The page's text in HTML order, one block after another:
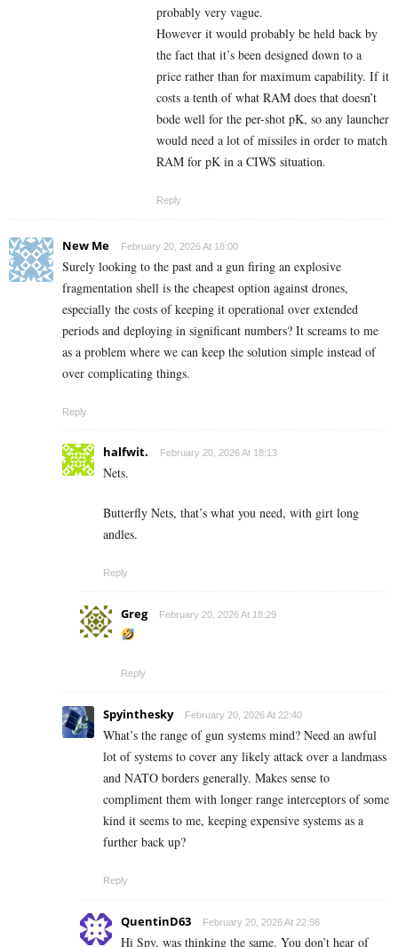
probably very vague.
However it would probably be held back by
the fact that it’s been designed down to a
price rather than for maximum capability. If it
costs a tenth of what RAM does that doesn’t
bode well for the per-shot pK, so any launcher
would need a lot of missiles in order to match
RAM for pK in a CIWS situation.
Reply
New Me February 20, 2026 At 18:00
Surely looking to the past and a gun firing an explosive
fragmentation shell is the cheapest option against drones,
especially the costs of keeping it operational over extended
periods and deploying in significant numbers? It screams to me
as a problem where we can keep the solution simple instead of
over complicating things.
Reply
halfwit. February 20, 2026 At 18:13
Nets.
Butterfly Nets, that’s what you need, with girt long
andles.
Reply
Greg February 20, 2026 At 18:29
Reply
Spyinthesky February 20, 2026 At 22:40
What’s the range of gun systems mind? Need an awful
lot of systems to cover any likely attack over a landmass
and NATO borders generally. Makes sense to
compliment them with longer range interceptors of some
kind it seems to me, keeping expensive systems as a
further back up?
Reply
QuentinD63 February 20, 2026 At 22:56
Hi Spy, was thinking the same. You don’t hear of